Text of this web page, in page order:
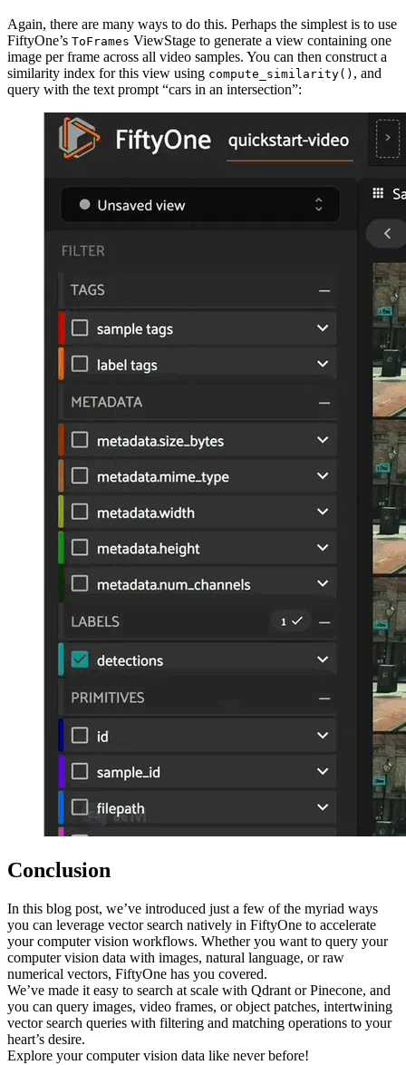
Again, there are many ways to do this. Perhaps the simplest is to use
FiftyOne’s ToFrames ViewStage to generate a view containing one
image per frame across all video samples. You can then construct a
similarity index for this view using compute_similarity() , and
query with the text prompt “cars in an intersection”:
Conclusion
In this blog post, we’ve introduced just a few of the myriad ways
you can leverage vector search natively in FiftyOne to accelerate
your computer vision workflows. Whether you want to query your
computer vision data with images, natural language, or raw
numerical vectors, FiftyOne has you covered.
We’ve made it easy to search at scale with Qdrant or Pinecone, and
you can query images, video frames, or object patches, intertwining
vector search queries with filtering and matching operations to your
heart’s desire.
Explore your computer vision data like never before!